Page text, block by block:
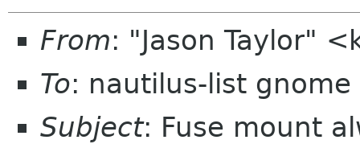
From: "Jason Taylor"
To: nautilus-list gnome
Subject: Fuse mount